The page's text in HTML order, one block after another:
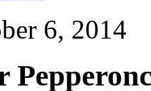
6, 2014